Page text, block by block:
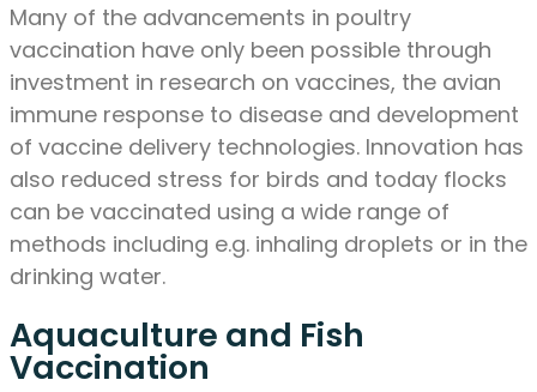
Many of the advancements in poultry
vaccination have only been possible through
investment in research on vaccines, the avian
immune response to disease and development
of vaccine delivery technologies. Innovation has
also reduced stress for birds and today flocks
can be vaccinated using a wide range of
methods including e.g. inhaling droplets or in the
drinking water.
Aquaculture and Fish
Vaccination